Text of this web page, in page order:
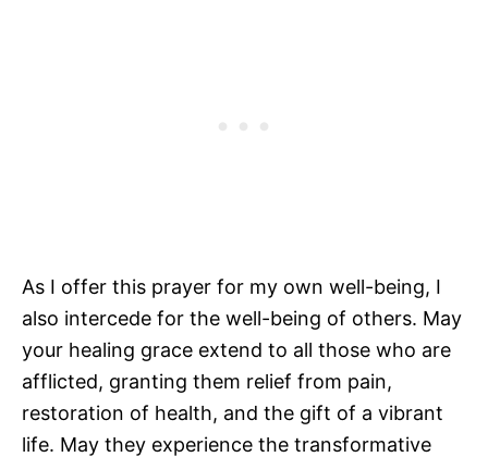
As I offer this prayer for my own well-being, I
also intercede for the well-being of others. May
your healing grace extend to all those who are
afflicted, granting them relief from pain,
restoration of health, and the gift of a vibrant
life. May they experience the transformative